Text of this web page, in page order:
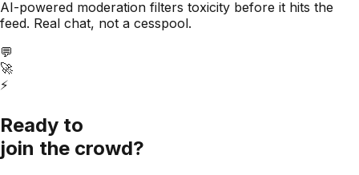
AI-powered moderation filters toxicity before it hits the
feed. Real chat, not a cesspool.
💬
🚀
⚡
Ready to
join the crowd?